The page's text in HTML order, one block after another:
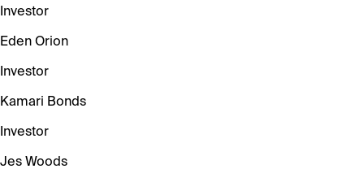
Investor
Eden Orion
Investor
Kamari Bonds
Investor
Jes Woods